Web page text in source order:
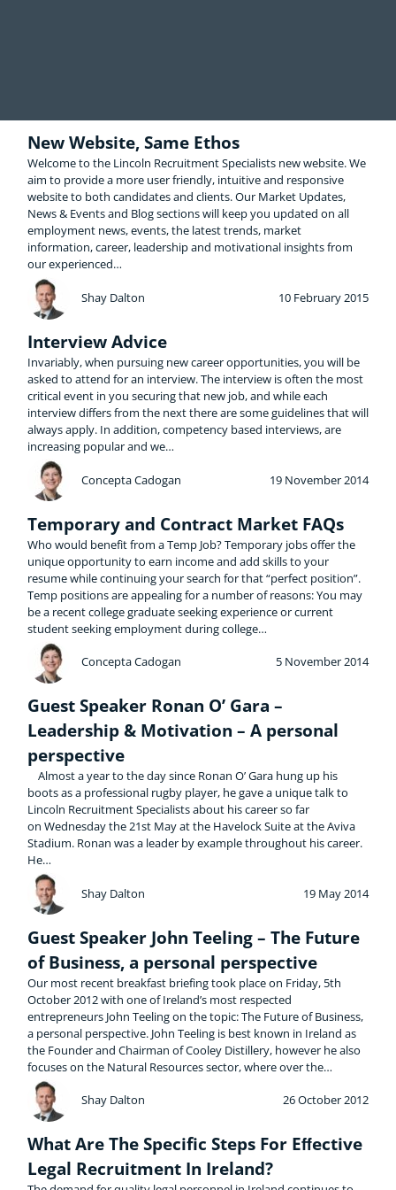
New Website, Same Ethos
Welcome to the Lincoln Recruitment Specialists new website. We
aim to provide a more user friendly, intuitive and responsive
website to both candidates and clients. Our Market Updates,
News & Events and Blog sections will keep you updated on all
employment news, events, the latest trends, market
information, career, leadership and motivational insights from
our experienced…
Shay Dalton 10 February 2015
Interview Advice
Invariably, when pursuing new career opportunities, you will be
asked to attend for an interview. The interview is often the most
critical event in you securing that new job, and while each
interview differs from the next there are some guidelines that will
always apply. In addition, competency based interviews, are
increasing popular and we…
Concepta Cadogan 19 November 2014
Temporary and Contract Market FAQs
Who would benefit from a Temp Job? Temporary jobs offer the
unique opportunity to earn income and add skills to your
resume while continuing your search for that “perfect position”.
Temp positions are appealing for a number of reasons: You may
be a recent college graduate seeking experience or current
student seeking employment during college…
Concepta Cadogan 5 November 2014
Guest Speaker Ronan O’ Gara –
Leadership & Motivation – A personal
perspective
Almost a year to the day since Ronan O’ Gara hung up his
boots as a professional rugby player, he gave a unique talk to
Lincoln Recruitment Specialists about his career so far
on Wednesday the 21st May at the Havelock Suite at the Aviva
Stadium. Ronan was a leader by example throughout his career.
He…
Shay Dalton 19 May 2014
Guest Speaker John Teeling – The Future
of Business, a personal perspective
Our most recent breakfast briefing took place on Friday, 5th
October 2012 with one of Ireland’s most respected
entrepreneurs John Teeling on the topic: The Future of Business,
a personal perspective. John Teeling is best known in Ireland as
the Founder and Chairman of Cooley Distillery, however he also
focuses on the Natural Resources sector, where over the…
Shay Dalton 26 October 2012
What Are The Specific Steps For Eﬀective
Legal Recruitment In Ireland?